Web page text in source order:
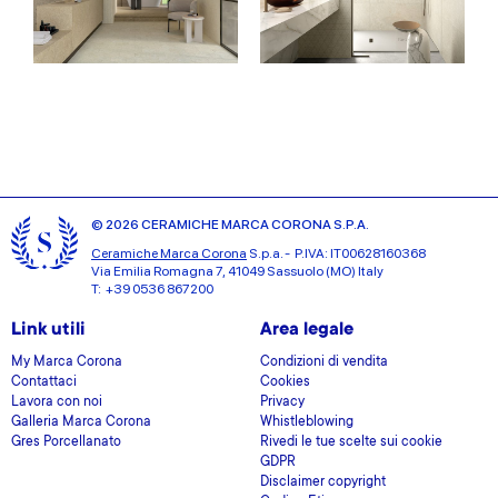
© 2026 CERAMICHE MARCA CORONA S.P.A.
Ceramiche Marca Corona S.p.a. - P.IVA: IT00628160368
Via Emilia Romagna 7, 41049 Sassuolo (MO) Italy
T: +39 0536 867200
Link utili
My Marca Corona
Contattaci
Lavora con noi
Galleria Marca Corona
Gres Porcellanato
Area legale
Condizioni di vendita
Cookies
Privacy
Whistleblowing
Rivedi le tue scelte sui cookie
GDPR
Disclaimer copyright